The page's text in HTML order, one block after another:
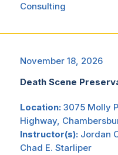
Consulting
November 18, 2026
Death Scene
Location: 3075 Molly
Highway,
Instructor(s): Jordan
Chad E. Starliper